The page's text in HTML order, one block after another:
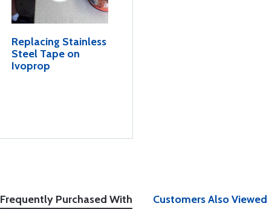
Replacing Stainless
Steel Tape on
Ivoprop
Frequently Purchased With Customers Also Viewed